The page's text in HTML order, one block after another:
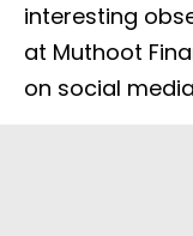
interesting
at Muthoot
on social media